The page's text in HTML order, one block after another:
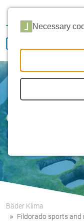
Our
Bäder Klima
Fildorado sports and
Necessary